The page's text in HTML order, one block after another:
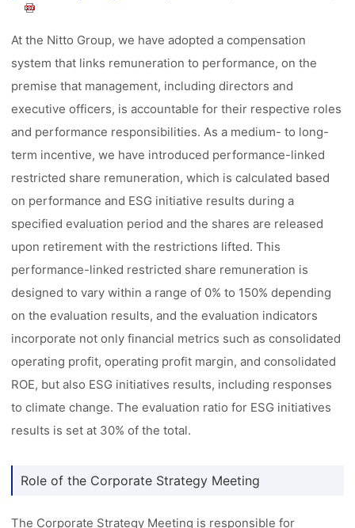
At the Nitto Group, we have adopted a compensation
system that links remuneration to performance, on the
premise that management, including directors and
executive officers, is accountable for their respective roles
and performance responsibilities. As a medium- to long-
term incentive, we have introduced performance-linked
restricted share remuneration, which is calculated based
on performance and ESG initiative results during a
specified evaluation period and the shares are released
upon retirement with the restrictions lifted. This
performance-linked restricted share remuneration is
designed to vary within a range of 0% to 150% depending
on the evaluation results, and the evaluation indicators
incorporate not only financial metrics such as consolidated
operating profit, operating profit margin, and consolidated
ROE, but also ESG initiatives results, including responses
to climate change. The evaluation ratio for ESG initiatives
results is set at 30% of the total.
Role of the Corporate Strategy Meeting
The Corporate Strategy Meeting is responsible for